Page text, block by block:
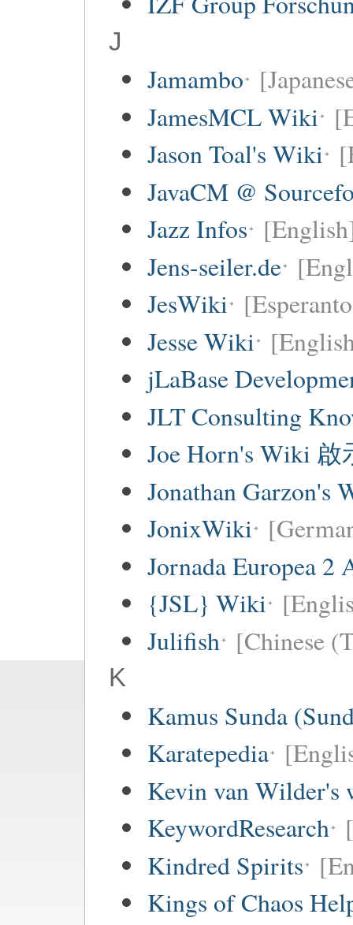
J
Jamambo
JamesMCL Wiki
Jason Toal's Wiki
JavaCM @
Jazz Infos
Jens-seiler.de
JesWiki
Jesse Wiki
jLaBase
JLT Consulting
Joe Horn's Wiki 啟
Jonathan Garzon's
JonixWiki
Jornada Europea 2
{JSL} Wiki
Julifish [Chinese
K
Kamus Sunda
Karatepedia
Kevin van Wilder's
KeywordResearch
Kindred Spirits
Kings of Chaos